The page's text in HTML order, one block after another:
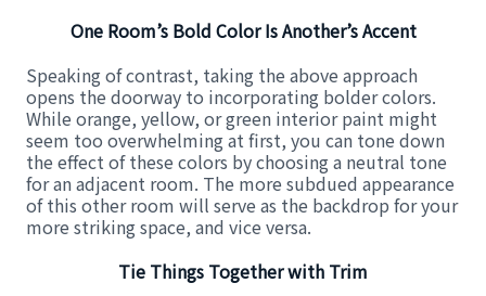
One Room’s Bold Color Is Another’s Accent
Speaking of contrast, taking the above approach
opens the doorway to incorporating bolder colors.
While orange, yellow, or green interior paint might
seem too overwhelming at first, you can tone down
the effect of these colors by choosing a neutral tone
for an adjacent room. The more subdued appearance
of this other room will serve as the backdrop for your
more striking space, and vice versa.
Tie Things Together with Trim